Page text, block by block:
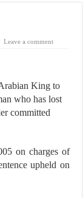
pandemic
conflict settings by
Leave a comment
King to
who has lost
committed
on charges of
upheld on